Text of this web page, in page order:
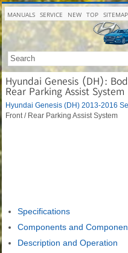
MANUALS SERVICE NEW TOP SITEMAP
Hyundai Genesis (DH):
Rear Parking Assist System
Hyundai Genesis (DH) 2013-2016
Front / Rear Parking Assist System
Specifications
Components and
Description and Operation